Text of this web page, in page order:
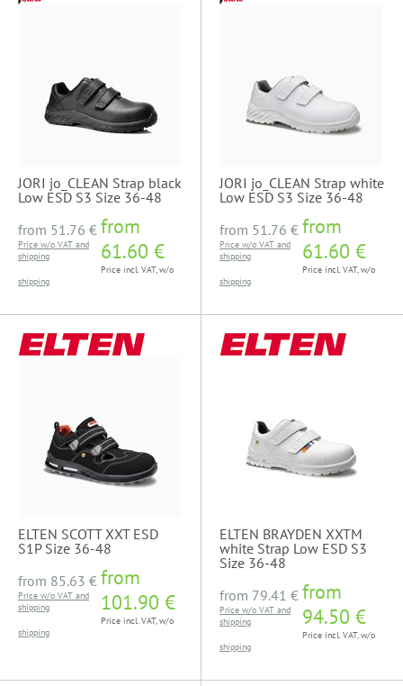
JORI jo_CLEAN Strap black
Low ESD S3 Size 36-48
from 51.76 €
Price w/o VAT and
shipping
from
61.60 €
Price incl. VAT, w/o
shipping
JORI jo_CLEAN Strap white
Low ESD S3 Size 36-48
from 51.76 €
Price w/o VAT and
shipping
from
61.60 €
Price incl. VAT, w/o
shipping
ELTEN SCOTT XXT ESD
S1P Size 36-48
from 85.63 €
Price w/o VAT and
shipping
from
101.90 €
Price incl. VAT, w/o
shipping
ELTEN BRAYDEN XXTM
white Strap Low ESD S3
Size 36-48
from 79.41 €
Price w/o VAT and
shipping
from
94.50 €
Price incl. VAT, w/o
shipping